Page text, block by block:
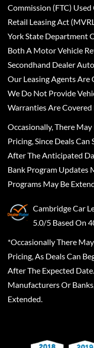
Commission (FTC)
Retail Leasing Act
York State Department
Both A Motor Vehicle
Secondhand Dealer
Our Leasing Agents Are
We Do Not Provide
Warranties Are
Occasionally, There
Pricing, Since Deals
After The Anticipated
Bank Program Updates
Programs May Be
Cambridge Car
5.0/5 Based On
*Occasionally There
Pricing, As Deals Can
After The Expected
Manufacturers Or
Extended.